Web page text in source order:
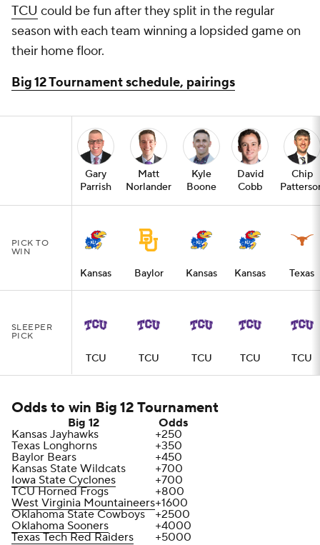
TCU could be fun after they split in the regular
season with each team winning a lopsided game on
their home floor.
Big 12 Tournament schedule, pairings
Gary
Parrish
Matt
Norlander
Kyle
Boone
David
Cobb
Chip
PICK TO
WIN
Kansas Baylor Kansas Kansas Texas
SLEEPER
PICK
TCU TCU TCU TCU TCU
Odds to win Big 12 Tournament
Big 12
Odds
Kansas Jayhawks
+250
Texas Longhorns
+350
Baylor Bears
+450
Kansas State Wildcats
+700
Iowa State Cyclones
+700
TCU Horned Frogs
+800
West Virginia Mountaineers+1600
Oklahoma State Cowboys
+2500
Oklahoma Sooners
+4000
Texas Tech Red Raiders
+5000